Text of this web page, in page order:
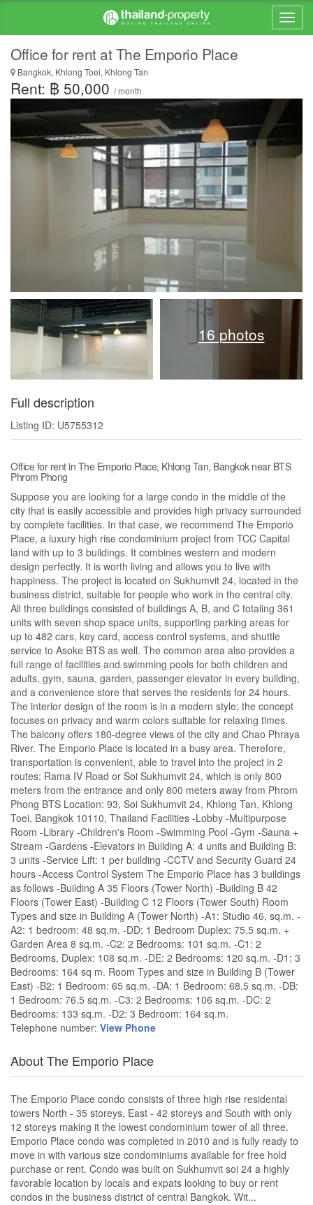
Office for rent at The Emporio Place
Bangkok, Khlong Toei, Khlong Tan
Rent: ฿ 50,000 / month
16 photos
Full description
Listing ID: U5755312
Office for rent in The Emporio Place, Khlong Tan, Bangkok near BTS
Phrom Phong
Suppose you are looking for a large condo in the middle of the
city that is easily accessible and provides high privacy surrounded
by complete facilities. In that case, we recommend The Emporio
Place, a luxury high rise condominium project from TCC Capital
land with up to 3 buildings. It combines western and modern
design perfectly. It is worth living and allows you to live with
happiness. The project is located on Sukhumvit 24, located in the
business district, suitable for people who work in the central city.
All three buildings consisted of buildings A, B, and C totaling 361
units with seven shop space units, supporting parking areas for
up to 482 cars, key card, access control systems, and shuttle
service to Asoke BTS as well. The common area also provides a
full range of facilities and swimming pools for both children and
adults, gym, sauna, garden, passenger elevator in every building,
and a convenience store that serves the residents for 24 hours.
The interior design of the room is in a modern style; the concept
focuses on privacy and warm colors suitable for relaxing times.
The balcony offers 180-degree views of the city and Chao Phraya
River. The Emporio Place is located in a busy area. Therefore,
transportation is convenient, able to travel into the project in 2
routes: Rama IV Road or Soi Sukhumvit 24, which is only 800
meters from the entrance and only 800 meters away from Phrom
Phong BTS Location: 93, Soi Sukhumvit 24, Khlong Tan, Khlong
Toei, Bangkok 10110, Thailand Facilities -Lobby -Multipurpose
Room -Library -Children's Room -Swimming Pool -Gym -Sauna +
Stream -Gardens -Elevators in Building A: 4 units and Building B:
3 units -Service Lift: 1 per building -CCTV and Security Guard 24
hours -Access Control System The Emporio Place has 3 buildings
as follows -Building A 35 Floors (Tower North) -Building B 42
Floors (Tower East) -Building C 12 Floors (Tower South) Room
Types and size in Building A (Tower North) -A1: Studio 46, sq.m. -
A2: 1 bedroom: 48 sq.m. -DD: 1 Bedroom Duplex: 75.5 sq.m. +
Garden Area 8 sq.m. -C2: 2 Bedrooms: 101 sq.m. -C1: 2
Bedrooms, Duplex: 108 sq.m. -DE: 2 Bedrooms: 120 sq.m. -D1: 3
Bedrooms: 164 sq m. Room Types and size in Building B (Tower
East) -B2: 1 Bedroom: 65 sq.m. -DA: 1 Bedroom: 68.5 sq.m. -DB:
1 Bedroom: 76.5 sq.m. -C3: 2 Bedrooms: 106 sq.m. -DC: 2
Bedrooms: 133 sq.m. -D2: 3 Bedroom: 164 sq.m.
Telephone number: View Phone
About The Emporio Place
The Emporio Place condo consists of three high rise residental
towers North - 35 storeys, East - 42 storeys and South with only
12 storeys making it the lowest condominium tower of all three.
Emporio Place condo was completed in 2010 and is fully ready to
move in with various size condominiums available for free hold
purchase or rent. Condo was built on Sukhumvit soi 24 a highly
favorable location by locals and expats looking to buy or rent
condos in the business district of central Bangkok. Wit...